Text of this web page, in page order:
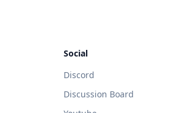
Social
Discord
Discussion Board